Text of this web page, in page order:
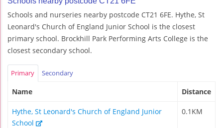
Schools and nurseries nearby postcode CT21 6FE. Hythe, St
Leonard's Church of England Junior School is the closest
primary school. Brockhill Park Performing Arts College is the
closest secondary school.
Primary Secondary
Name Distance
Hythe, St Leonard's Church of England Junior
School
0.1KM